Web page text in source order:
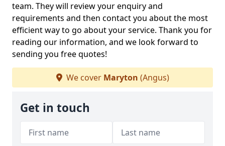
team. They will review your enquiry and
requirements and then contact you about the most
efficient way to go about your service. Thank you for
reading our information, and we look forward to
sending you free quotes!
We cover Maryton (Angus)
Get in touch